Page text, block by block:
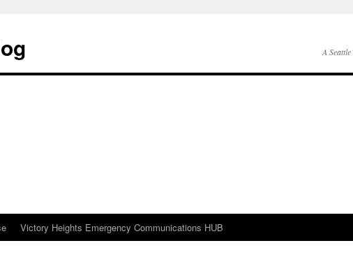
A
Victory Heights Emergency Communications HUB